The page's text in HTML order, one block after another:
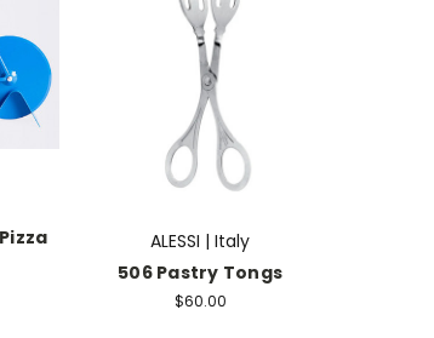
ALESSI | Italy
506 Pastry Tongs
$60.00